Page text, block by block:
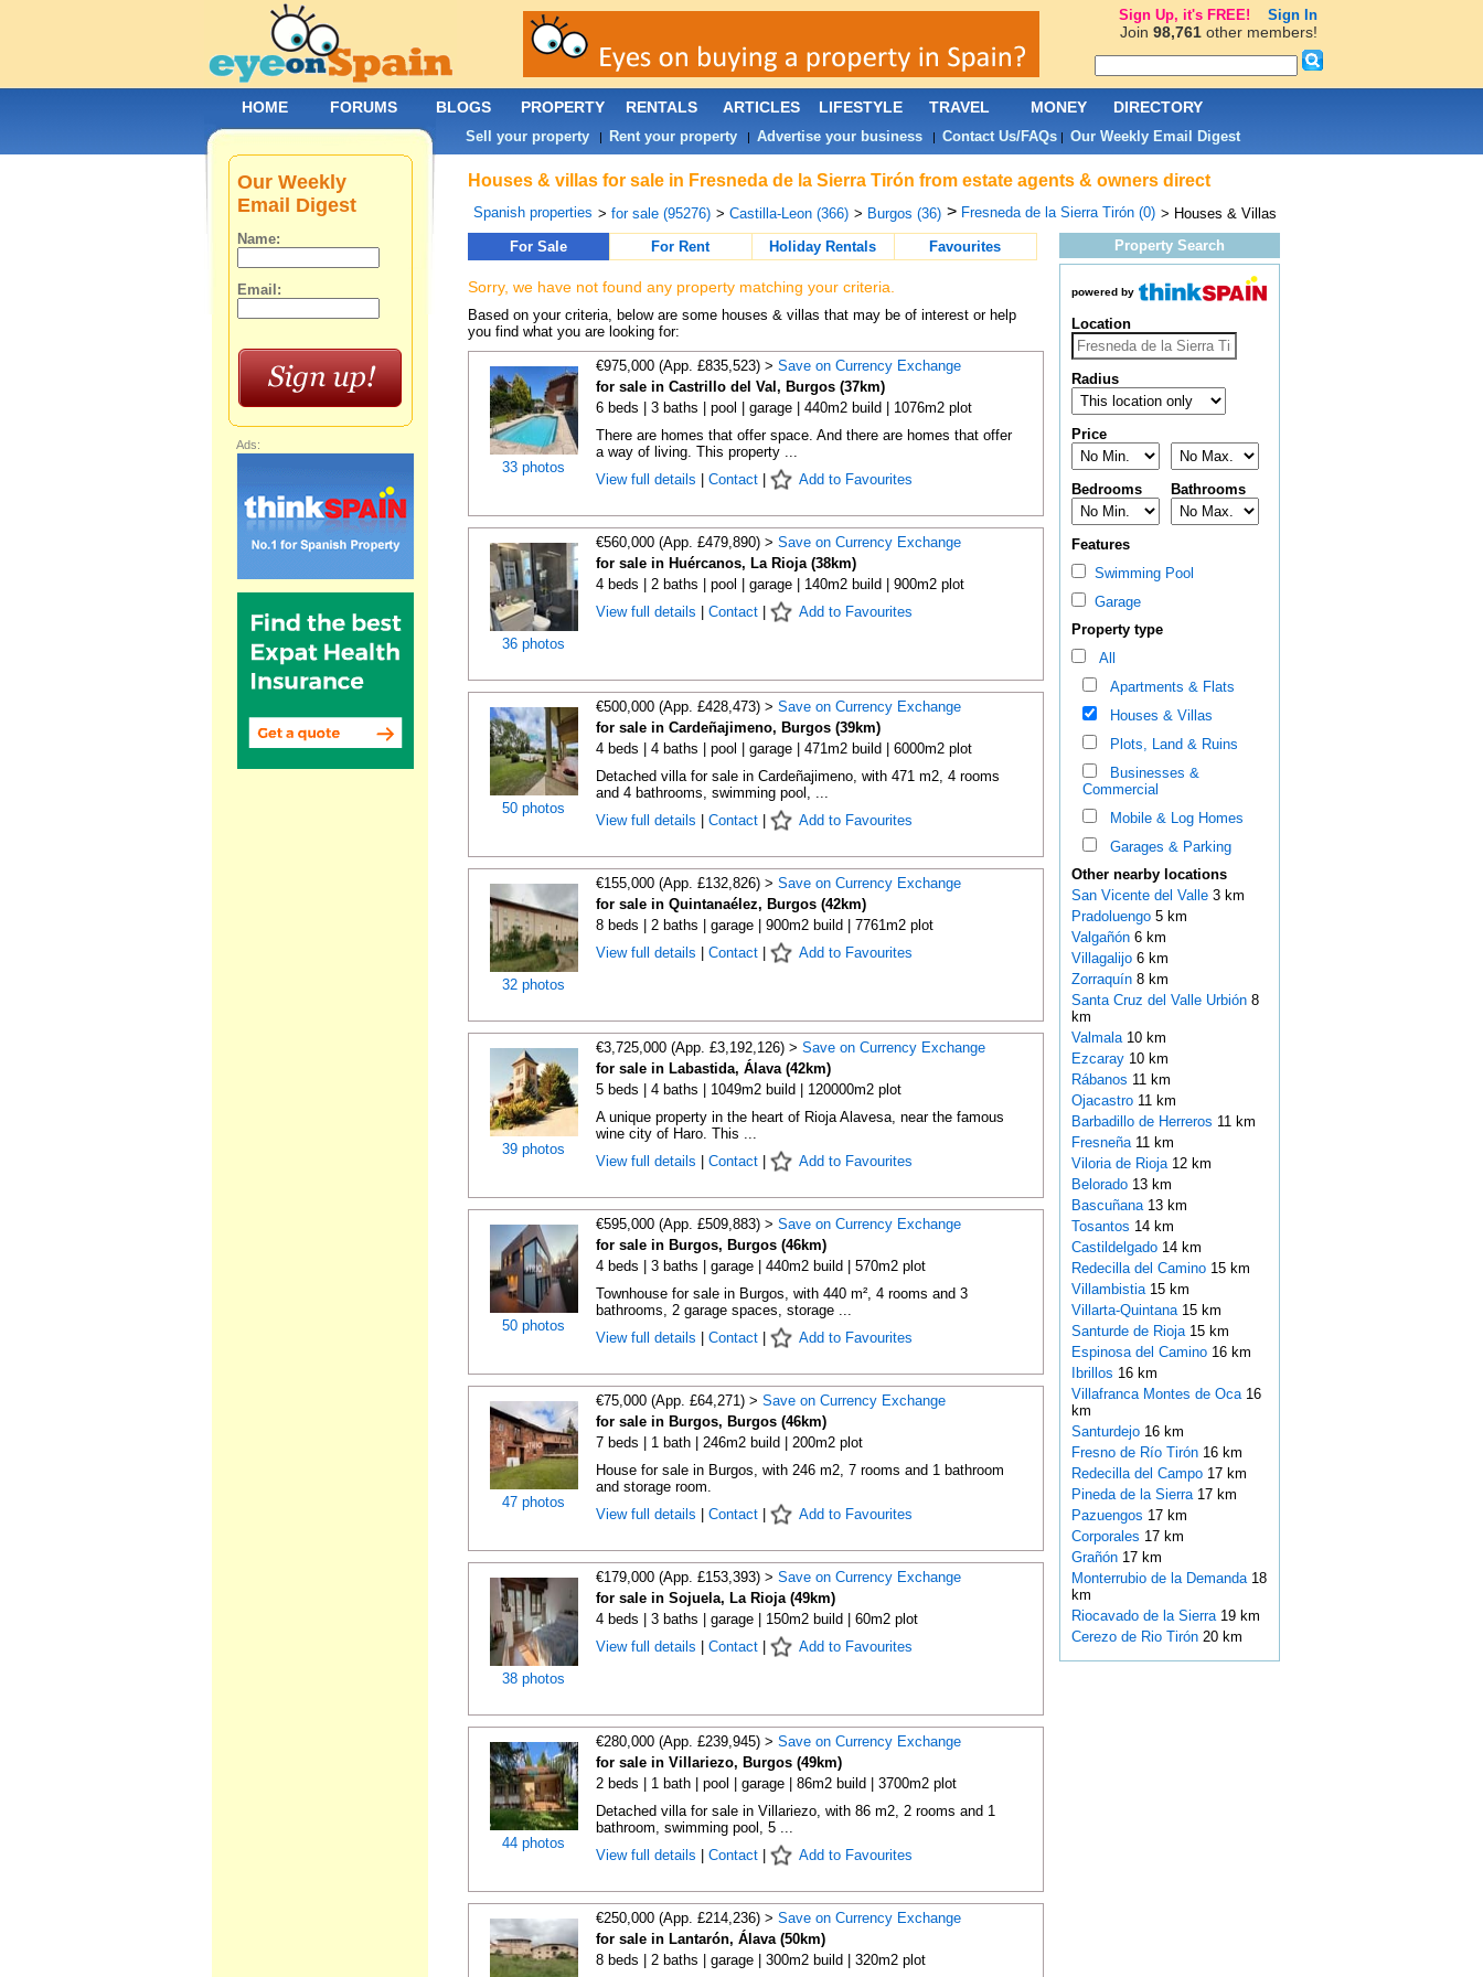
Houses & villas for sale in Fresneda de la Sierra Tirón from estate agents & owners direct
Spanish properties > for sale (95276) > Castilla-Leon (366) > Burgos (36) > Fresneda de la Sierra Tirón (0) > Houses & Villas
For Sale
For Rent Holiday Rentals Favourites
Sorry, we have not found any property matching your criteria.
Based on your criteria, below are some houses & villas that may be of interest or help
you find what you are looking for:
33 photos
€975,000 (App. £835,523) > Save on Currency Exchange
for sale in Castrillo del Val, Burgos (37km)
6 beds | 3 baths | pool | garage | 440m2 build | 1076m2 plot
There are homes that offer space. And there are homes that offer
a way of living. This property ...
View full details
Contact| Add to Favourites
36 photos
€560,000 (App. £479,890) > Save on Currency Exchange
for sale in Huércanos, La Rioja (38km)
4 beds | 2 baths | pool | garage | 140m2 build | 900m2 plot
View full details
Contact| Add to Favourites
50 photos
€500,000 (App. £428,473) > Save on Currency Exchange
for sale in Cardeñajimeno, Burgos (39km)
4 beds | 4 baths | pool | garage | 471m2 build | 6000m2 plot
Detached villa for sale in Cardeñajimeno, with 471 m2, 4 rooms
and 4 bathrooms, swimming pool, ...
View full details
Contact| Add to Favourites
32 photos
€155,000 (App. £132,826) > Save on Currency Exchange
for sale in Quintanaélez, Burgos (42km)
8 beds | 2 baths | garage | 900m2 build | 7761m2 plot
View full details
Contact| Add to Favourites
39 photos
€3,725,000 (App. £3,192,126) > Save on Currency Exchange
for sale in Labastida, Álava (42km)
5 beds | 4 baths | 1049m2 build | 120000m2 plot
A unique property in the heart of Rioja Alavesa, near the famous
wine city of Haro. This ...
View full details
Contact| Add to Favourites
50 photos
€595,000 (App. £509,883) > Save on Currency Exchange
for sale in Burgos, Burgos (46km)
4 beds | 3 baths | garage | 440m2 build | 570m2 plot
Townhouse for sale in Burgos, with 440 m², 4 rooms and 3
bathrooms, 2 garage spaces, storage ...
View full details
Contact| Add to Favourites
47 photos
€75,000 (App. £64,271) > Save on Currency Exchange
for sale in Burgos, Burgos (46km)
7 beds | 1 bath | 246m2 build | 200m2 plot
House for sale in Burgos, with 246 m2, 7 rooms and 1 bathroom
and storage room.
View full details
Contact| Add to Favourites
38 photos
€179,000 (App. £153,393) > Save on Currency Exchange
for sale in Sojuela, La Rioja (49km)
4 beds | 3 baths | garage | 150m2 build | 60m2 plot
View full details
Contact| Add to Favourites
44 photos
€280,000 (App. £239,945) > Save on Currency Exchange
for sale in Villariezo, Burgos (49km)
2 beds | 1 bath | pool | garage | 86m2 build | 3700m2 plot
Detached villa for sale in Villariezo, with 86 m2, 2 rooms and 1
bathroom, swimming pool, 5 ...
View full details
Contact| Add to Favourites
€250,000 (App. £214,236) > Save on Currency Exchange
for sale in Lantarón, Álava (50km)
8 beds | 2 baths | garage | 300m2 build | 320m2 plot
Property Search
powered by
Location
Radius
Price
Bedrooms Bathrooms
Features
Swimming Pool
Garage
Property type
All
Apartments & Flats
Houses & Villas
Plots, Land & Ruins
Businesses &
Commercial
Mobile & Log Homes
Garages & Parking
Other nearby locations
San Vicente del Valle 3 km
Pradoluengo 5 km
Valgañón 6 km
Villagalijo 6 km
Zorraquín 8 km
Santa Cruz del Valle Urbión 8
km
Valmala 10 km
Ezcaray 10 km
Rábanos 11 km
Ojacastro 11 km
Barbadillo de Herreros 11 km
Fresneña 11 km
Viloria de Rioja 12 km
Belorado 13 km
Bascuñana 13 km
Tosantos 14 km
Castildelgado 14 km
Redecilla del Camino 15 km
Villambistia 15 km
Villarta-Quintana 15 km
Santurde de Rioja 15 km
Espinosa del Camino 16 km
Ibrillos 16 km
Villafranca Montes de Oca 16
km
Santurdejo 16 km
Fresno de Río Tirón 16 km
Redecilla del Campo 17 km
Pineda de la Sierra 17 km
Pazuengos 17 km
Corporales 17 km
Grañón 17 km
Monterrubio de la Demanda 18
km
Riocavado de la Sierra 19 km
Cerezo de Rio Tirón 20 km
Our Weekly
Email Digest
Name:
Email:
Ads:
HOME FORUMS BLOGS PROPERTY RENTALS ARTICLES LIFESTYLE TRAVEL MONEY DIRECTORY
Sell your property| Rent your property| Advertise your business| Contact Us/FAQs| Our Weekly Email Digest
Sign Up, it's FREE! Sign In
Join 98,761other members!